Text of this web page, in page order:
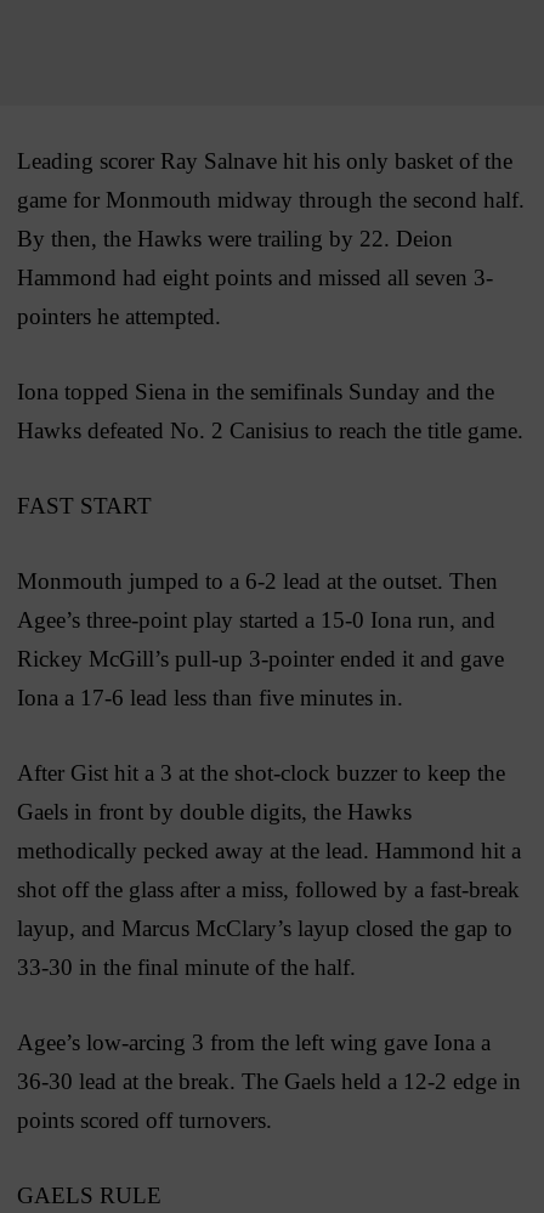
Leading scorer Ray Salnave hit his only basket of the
game for Monmouth midway through the second half.
By then, the Hawks were trailing by 22. Deion
Hammond had eight points and missed all seven 3-
pointers he attempted.
Iona topped Siena in the semifinals Sunday and the
Hawks defeated No. 2 Canisius to reach the title game.
FAST START
Monmouth jumped to a 6-2 lead at the outset. Then
Agee’s three-point play started a 15-0 Iona run, and
Rickey McGill’s pull-up 3-pointer ended it and gave
Iona a 17-6 lead less than five minutes in.
After Gist hit a 3 at the shot-clock buzzer to keep the
Gaels in front by double digits, the Hawks
methodically pecked away at the lead. Hammond hit a
shot off the glass after a miss, followed by a fast-break
layup, and Marcus McClary’s layup closed the gap to
33-30 in the final minute of the half.
Agee’s low-arcing 3 from the left wing gave Iona a
36-30 lead at the break. The Gaels held a 12-2 edge in
points scored off turnovers.
GAELS RULE